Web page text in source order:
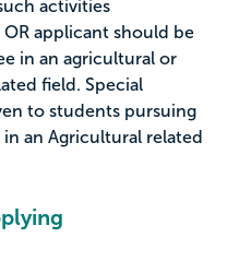
activities
applicant should be
in an agricultural or
field. Special
to students pursuing
an Agricultural related